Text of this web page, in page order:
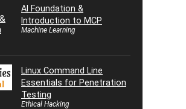
AI Foundation &
Introduction to MCP
Machine Learning
Linux Command Line
Essentials for Penetration
Testing
Ethical Hacking